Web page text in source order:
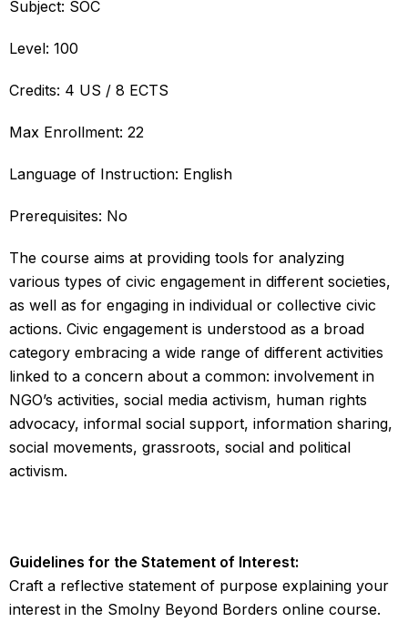
Subject: SOC
Level: 100
Credits: 4 US / 8 ECTS
Max Enrollment: 22
Language of Instruction: English
Prerequisites: No
The course aims at providing tools for analyzing
various types of civic engagement in different societies,
as well as for engaging in individual or collective civic
actions. Civic engagement is understood as a broad
category embracing a wide range of different activities
linked to a concern about a common: involvement in
NGO’s activities, social media activism, human rights
advocacy, informal social support, information sharing,
social movements, grassroots, social and political
activism.
Guidelines for the Statement of Interest:
Craft a reflective statement of purpose explaining your
interest in the Smolny Beyond Borders online course.